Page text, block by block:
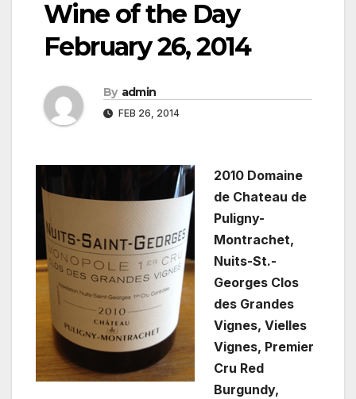
Wine of the Day
February 26, 2014
By admin
FEB 26, 2014
2010 Domaine
de Chateau de
Puligny-
Montrachet,
Nuits-St.-
Georges Clos
des Grandes
Vignes, Vielles
Vignes, Premier
Cru Red
Burgundy,